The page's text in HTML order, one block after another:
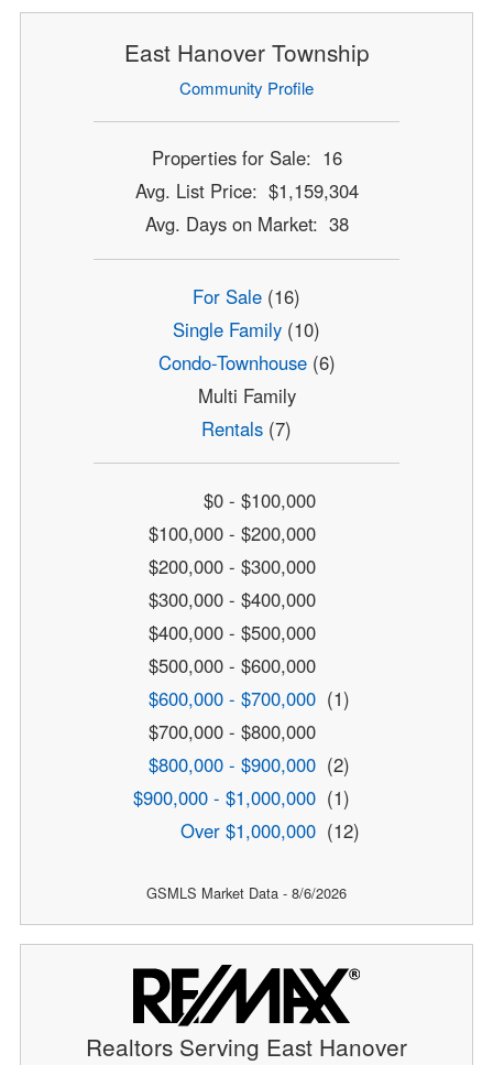
East Hanover Township
Community Profile
Properties for Sale: 16
Avg. List Price: $1,159,304
Avg. Days on Market: 38
For Sale (16)
Single Family (10)
Condo-Townhouse(6)
Multi Family
Rentals (7)
$0 - $100,000
$100,000 - $200,000
$200,000 - $300,000
$300,000 - $400,000
$400,000 - $500,000
$500,000 - $600,000
$600,000 - $700,000 (1)
$700,000 - $800,000
$800,000 - $900,000 (2)
$900,000 - $1,000,000 (1)
Over $1,000,000 (12)
GSMLS Market Data - 8/6/2026
Realtors Serving East Hanover